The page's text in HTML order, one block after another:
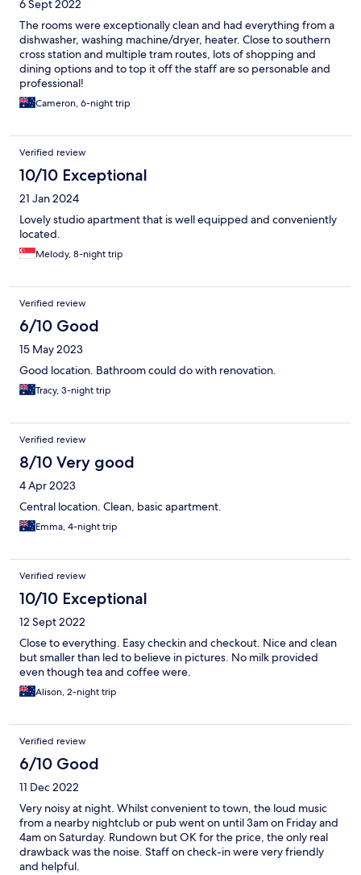
6 Sept 2022
The rooms were exceptionally clean and had everything from a
dishwasher, washing machine/dryer, heater. Close to southern
cross station and multiple tram routes, lots of shopping and
dining options and to top it off the staff are so personable and
professional!
Cameron, 6-night trip
Verified review
10/10 Exceptional
21 Jan 2024
Lovely studio apartment that is well equipped and conveniently
located.
Melody, 8-night trip
Verified review
6/10 Good
15 May 2023
Good location. Bathroom could do with renovation.
Tracy, 3-night trip
Verified review
8/10 Very good
4 Apr 2023
Central location. Clean, basic apartment.
Emma, 4-night trip
Verified review
10/10 Exceptional
12 Sept 2022
Close to everything. Easy checkin and checkout. Nice and clean
but smaller than led to believe in pictures. No milk provided
even though tea and coffee were.
Alison, 2-night trip
Verified review
6/10 Good
11 Dec 2022
Very noisy at night. Whilst convenient to town, the loud music
from a nearby nightclub or pub went on until 3am on Friday and
4am on Saturday. Rundown but OK for the price, the only real
drawback was the noise. Staff on check-in were very friendly
and helpful.